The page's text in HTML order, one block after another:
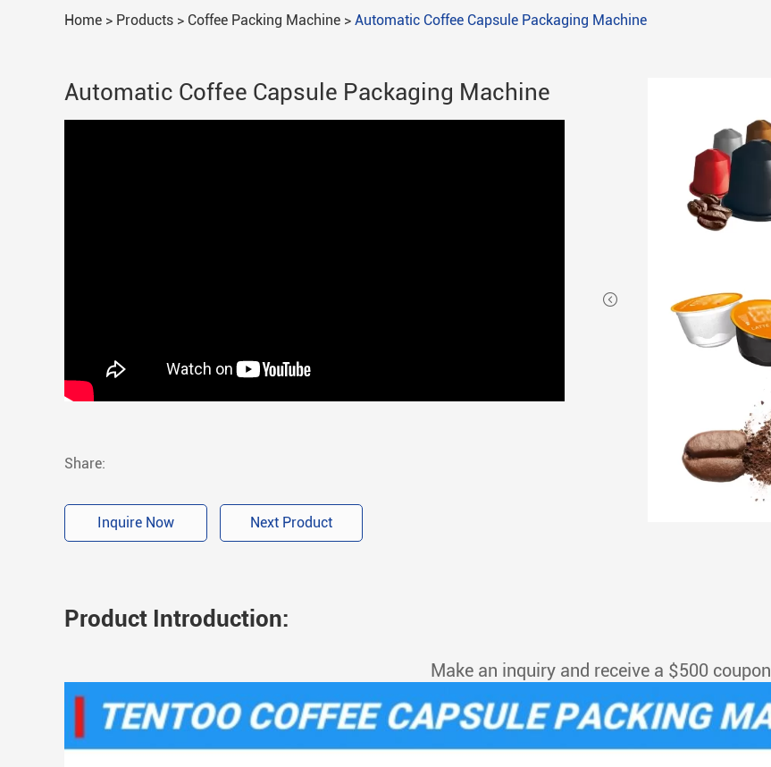
Home > Products > Coffee Packing Machine > Automatic Coffee Capsule Packaging Machine
Automatic Coffee Capsule Packaging Machine
Share:
Inquire Now Next Product
Product Introduction:
Make an inquiry and receive a $500 coupon